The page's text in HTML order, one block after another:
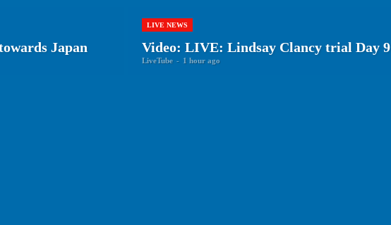
Japan
LIVE NEWS
Video: LIVE: Lindsay Clancy trial Day 9
LiveTube - 1 hour ago